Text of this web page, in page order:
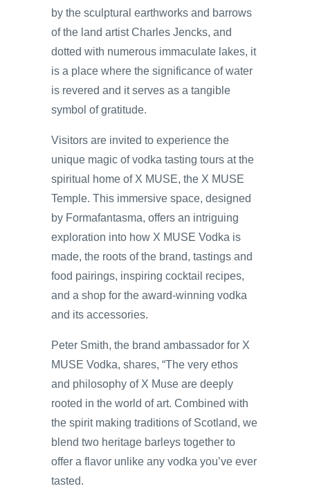
by the sculptural earthworks and barrows
of the land artist Charles Jencks, and
dotted with numerous immaculate lakes, it
is a place where the significance of water
is revered and it serves as a tangible
symbol of gratitude.
Visitors are invited to experience the
unique magic of vodka tasting tours at the
spiritual home of X MUSE, the X MUSE
Temple. This immersive space, designed
by Formafantasma, offers an intriguing
exploration into how X MUSE Vodka is
made, the roots of the brand, tastings and
food pairings, inspiring cocktail recipes,
and a shop for the award-winning vodka
and its accessories.
Peter Smith, the brand ambassador for X
MUSE Vodka, shares, “The very ethos
and philosophy of X Muse are deeply
rooted in the world of art. Combined with
the spirit making traditions of Scotland, we
blend two heritage barleys together to
offer a flavor unlike any vodka you’ve ever
tasted.